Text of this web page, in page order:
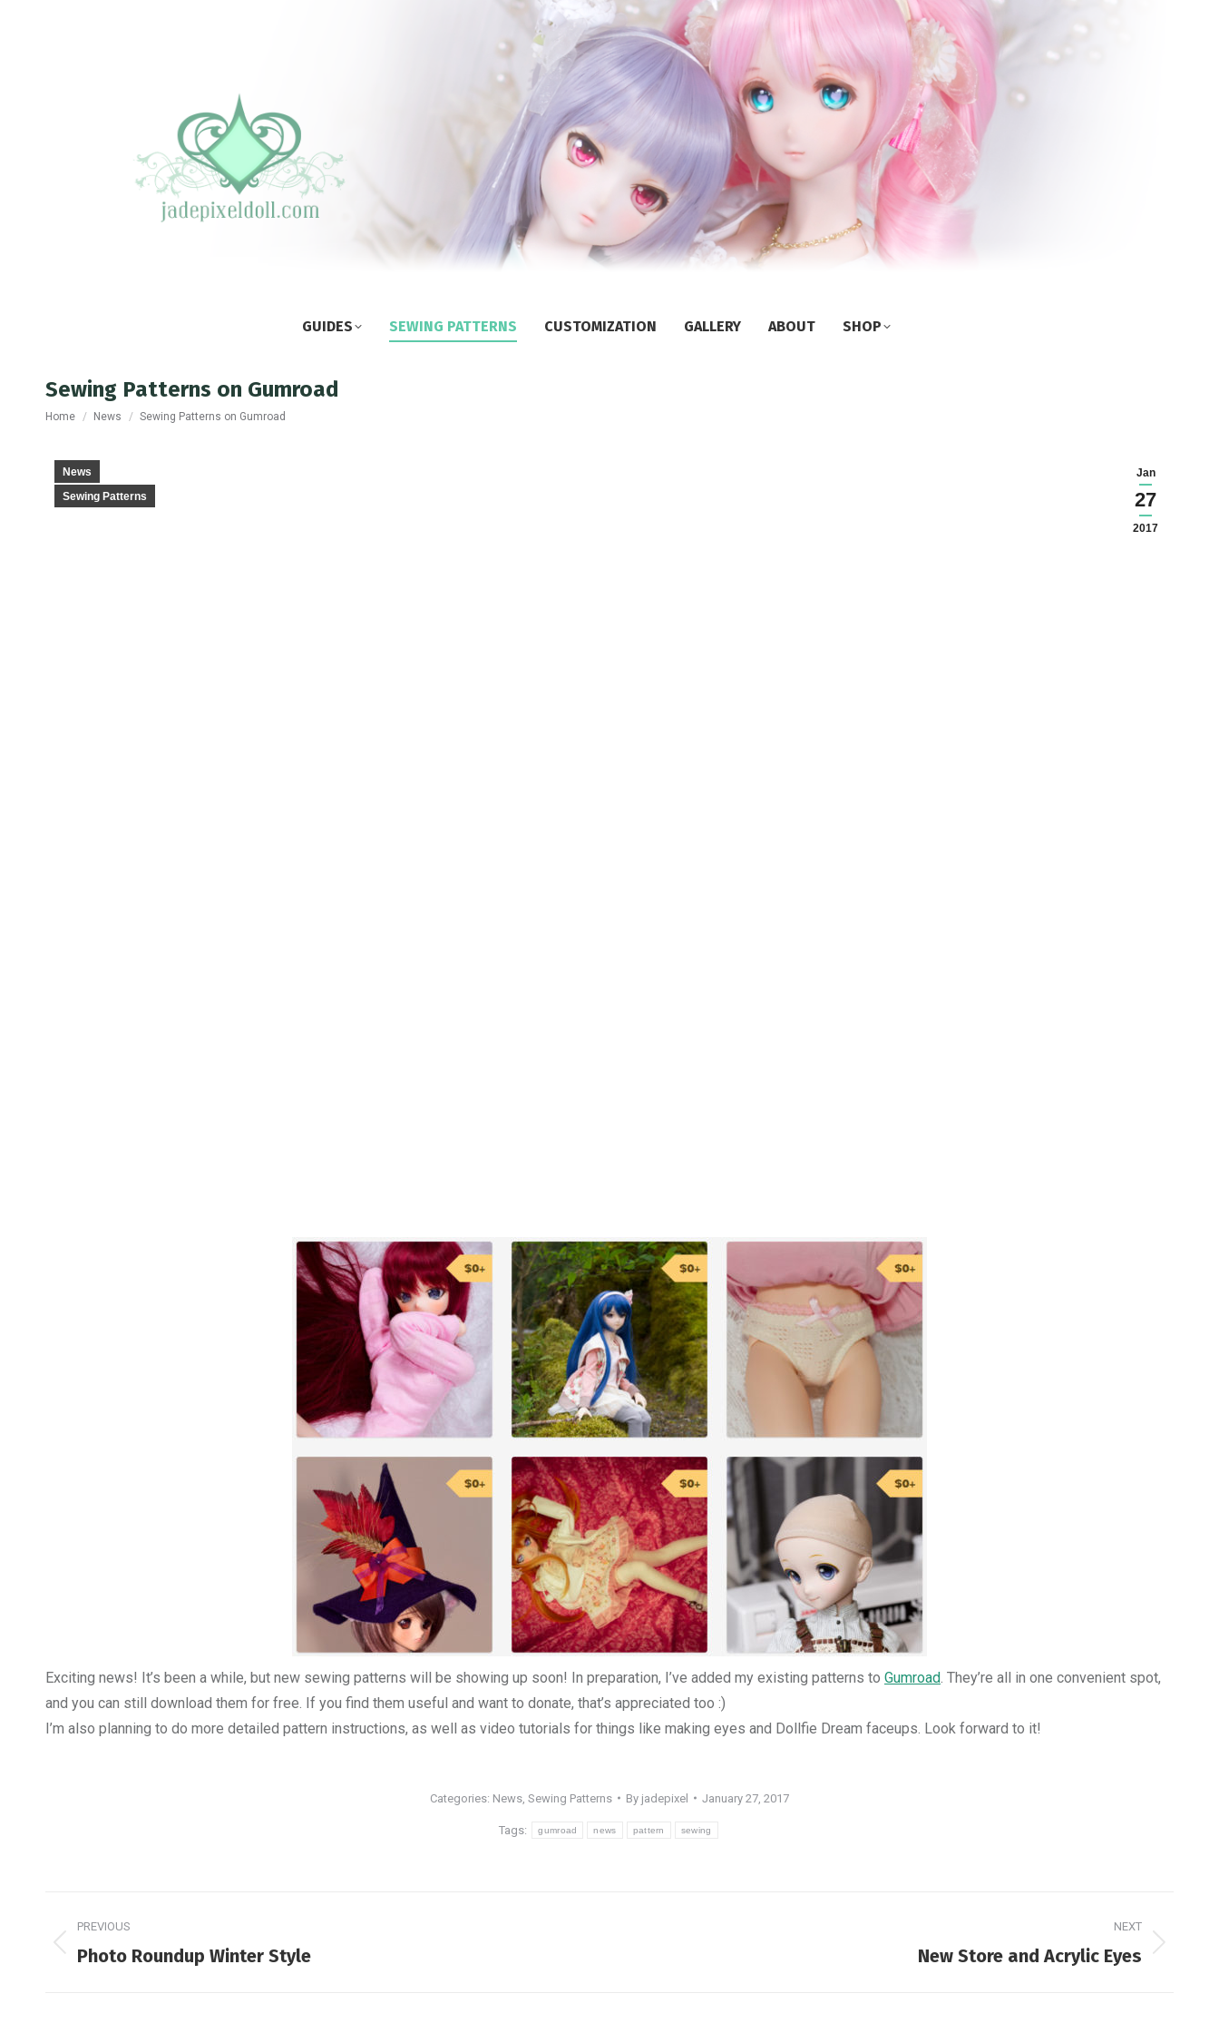
GUIDES SEWING PATTERNS CUSTOMIZATION GALLERY ABOUT SHOP
Sewing Patterns on Gumroad
You are here:
Home News Sewing Patterns on Gumroad
Jan
27
2017
News
Sewing Patterns
Exciting news! It’s been a while, but new sewing patterns will be showing up soon! In preparation, I’ve added my existing patterns to Gumroad. They’re all in one convenient spot,
and you can still download them for free. If you find them useful and want to donate, that’s appreciated too :)
I’m also planning to do more detailed pattern instructions, as well as video tutorials for things like making eyes and Dollfie Dream faceups. Look forward to it!
Categories: News Sewing Patterns By jadepixel January 27, 2017
Tags: gumroad news pattern sewing
navigation
PREVIOUS
Previous
Photo Roundup Winter Style
NEXT
New Store and Acrylic Eyes